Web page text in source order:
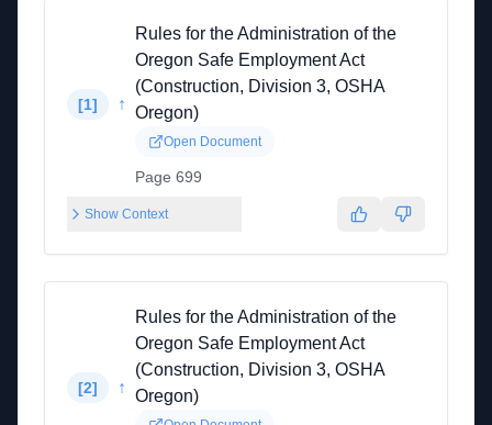
[1] ↑
Rules for the Administration of the
Oregon Safe Employment Act
(Construction, Division 3, OSHA
Oregon)
Open Document
Page 699
Show Context
[2] ↑
Rules for the Administration of the
Oregon Safe Employment Act
(Construction, Division 3, OSHA
Oregon)